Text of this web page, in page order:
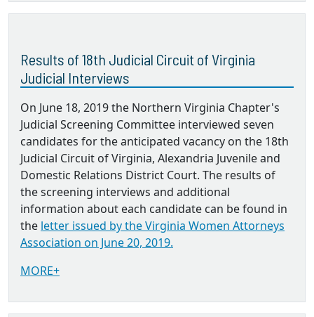
Results of 18th Judicial Circuit of Virginia
Judicial Interviews
On June 18, 2019 the Northern Virginia Chapter's
Judicial Screening Committee interviewed seven
candidates for the anticipated vacancy on the 18th
Judicial Circuit of Virginia, Alexandria Juvenile and
Domestic Relations District Court. The results of
the screening interviews and additional
information about each candidate can be found in
the letter issued by the Virginia Women Attorneys
Association on June 20, 2019.
MORE+